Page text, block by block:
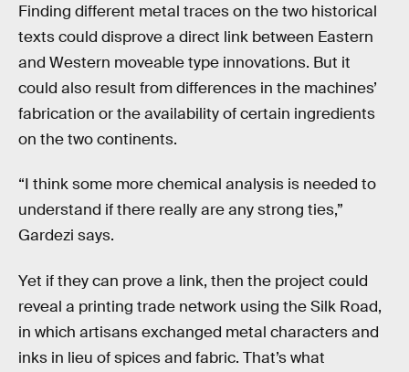
Finding different metal traces on the two historical
texts could disprove a direct link between Eastern
and Western moveable type innovations. But it
could also result from differences in the machines’
fabrication or the availability of certain ingredients
on the two continents.
“I think some more chemical analysis is needed to
understand if there really are any strong ties,”
Gardezi says.
Yet if they can prove a link, then the project could
reveal a printing trade network using the Silk Road,
in which artisans exchanged metal characters and
inks in lieu of spices and fabric. That’s what